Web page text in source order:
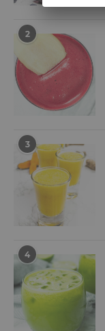
2
3
4